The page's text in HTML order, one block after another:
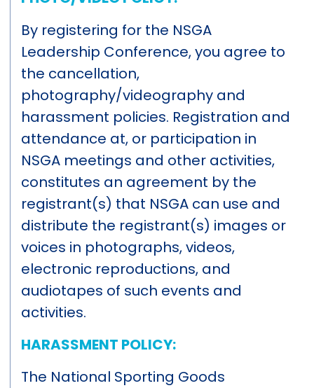
By registering for the NSGA
Leadership Conference, you agree to
the cancellation,
photography/videography and
harassment policies. Registration and
attendance at, or participation in
NSGA meetings and other activities,
constitutes an agreement by the
registrant(s) that NSGA can use and
distribute the registrant(s) images or
voices in photographs, videos,
electronic reproductions, and
audiotapes of such events and
activities.
HARASSMENT POLICY:
The National Sporting Goods